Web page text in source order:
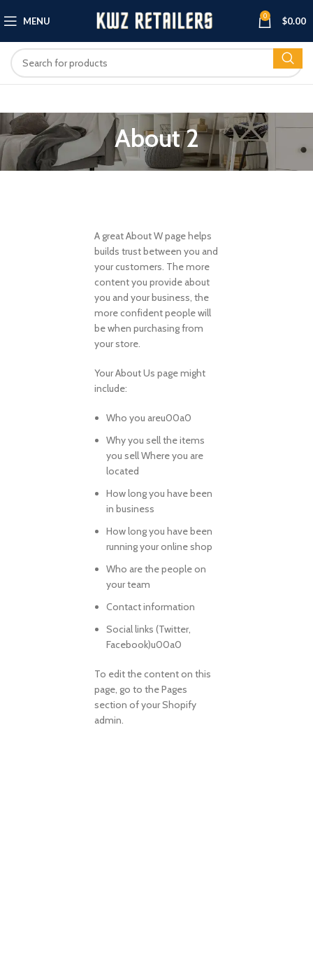
MENU 0 $0.00
About 2
A great About W page helps
builds trust between you and
your customers. The more
content you provide about
you and your business, the
more confident people will
be when purchasing from
your store.
Your About Us page might
include:
Who you areu00a0
Why you sell the items
you sell Where you are
located
How long you have been
in business
How long you have been
running your online shop
Who are the people on
your team
Contact information
Social links (Twitter,
Facebook)u00a0
To edit the content on this
page, go to the Pages
section of your Shopify
admin.